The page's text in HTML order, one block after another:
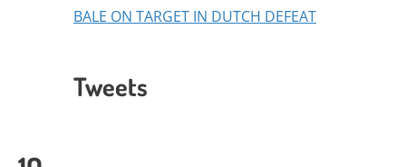
BALE ON TARGET IN DUTCH DEFEAT
Tweets